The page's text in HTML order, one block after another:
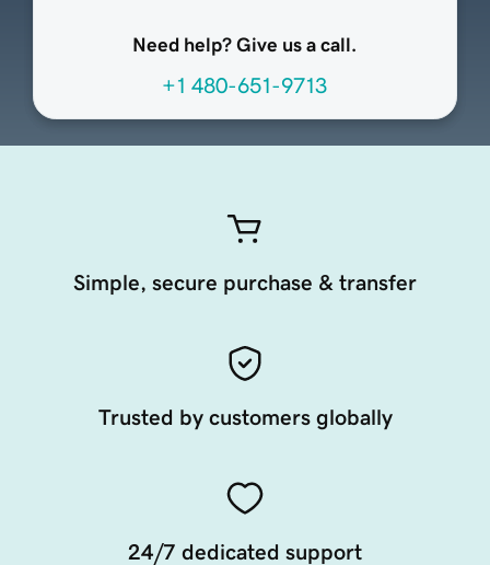
Need help? Give us a call.
+1 480-651-9713
Simple, secure purchase & transfer
Trusted by customers globally
24/7 dedicated support